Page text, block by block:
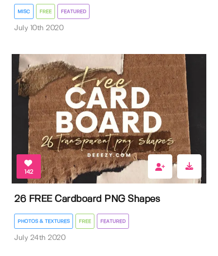
MISC FREE FEATURED
July 10th 2020
142
26 FREE Cardboard PNG Shapes
PHOTOS & TEXTURES FREE FEATURED
July 24th 2020